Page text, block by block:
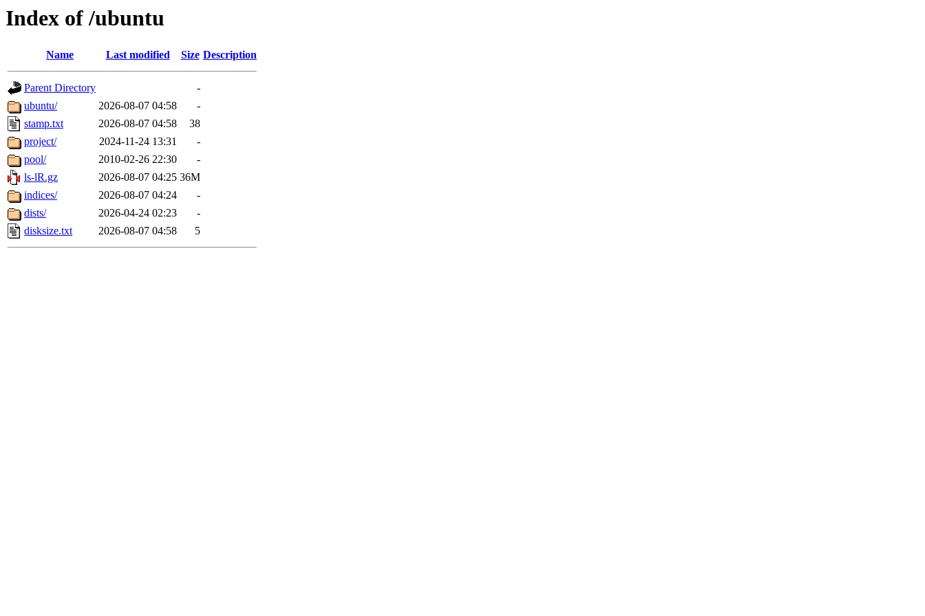
Index of /ubuntu
Name Last modified Size Description
Parent Directory
-
ubuntu/
2026-08-07 04:58
-
stamp.txt
2026-08-07 04:58
38
project/
2024-11-24 13:31
-
pool/
2010-02-26 22:30
-
ls-lR.gz
2026-08-07 04:25 36M
indices/
2026-08-07 04:24
-
dists/
2026-04-24 02:23
-
disksize.txt
2026-08-07 04:58 5